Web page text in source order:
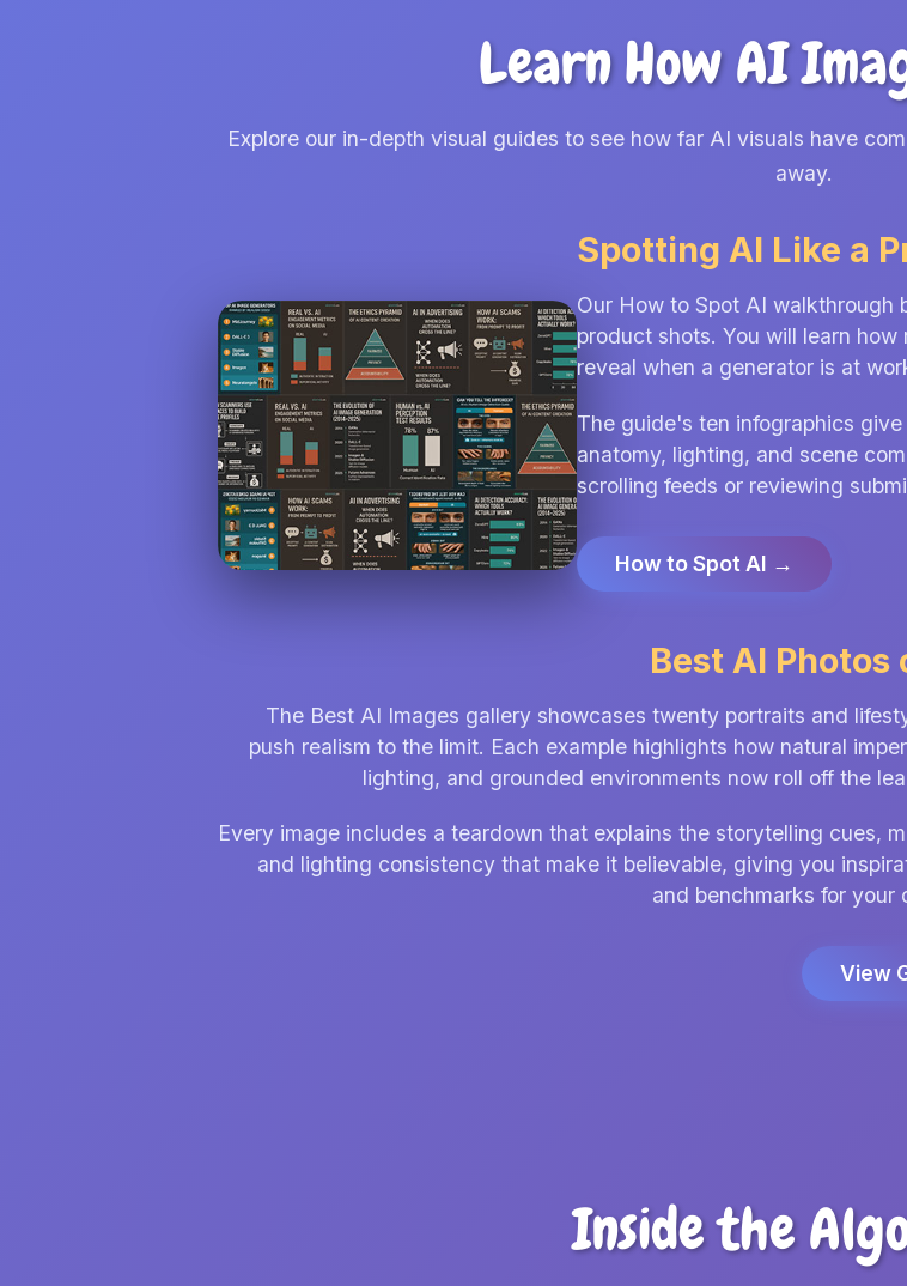
Learn How AI
Explore our in-depth visual guides to see how far AI visuals have
away.
Spotting AI Like a
Our How to Spot AI walkthrough
product shots. You will learn
reveal when a generator is at
The guide's ten infographics
anatomy, lighting, and scene
scrolling feeds or reviewing
How to Spot AI →
Best AI
The Best AI Images gallery showcases twenty portraits and
push realism to the limit. Each example highlights how natural
lighting, and grounded environments now roll off the
Every image includes a teardown that explains the storytelling cues,
and lighting consistency that make it believable, giving you
and benchmarks for your
View
Inside the